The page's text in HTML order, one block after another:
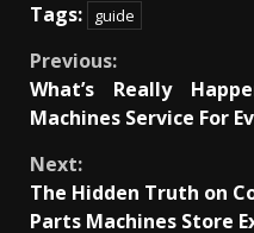
Tags:
guide
Continue
Reading
Previous:
What’s Really
Machines Service For
Next:
The Hidden Truth on
Parts Machines Store